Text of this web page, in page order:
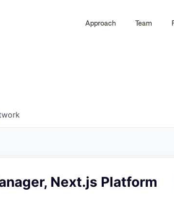
Approach Team
Next.js Platform